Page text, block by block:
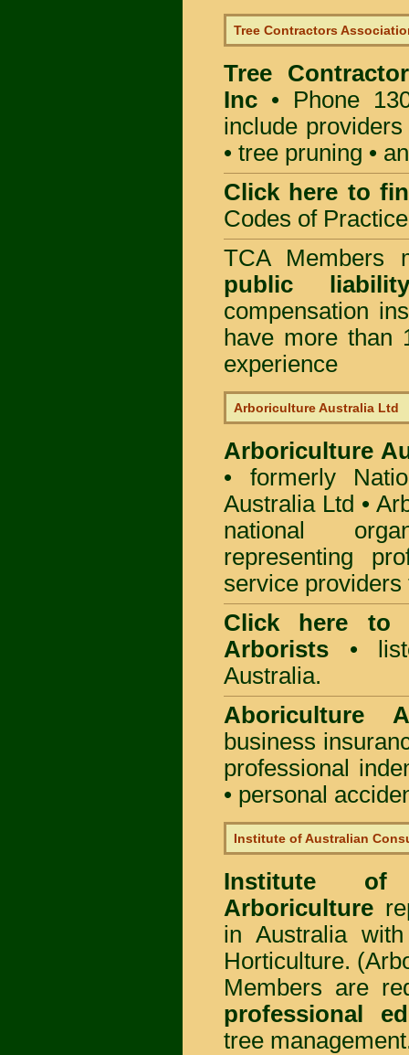
Tree Contractors
Tree
Inc • Phone
include
• tree pruning •
Click here to
Codes of
TCA Members
public
compensation
have more than
experience
Arboriculture Australia Ltd
Arboriculture
• formerly
Australia Ltd •
national
representing
service
Click here to
Arborists •
Australia.
Aboriculture
business
professional
• personal
Institute of Australian
Institute of
Arboriculture
in Australia
Horticulture.
Members are
professional
tree